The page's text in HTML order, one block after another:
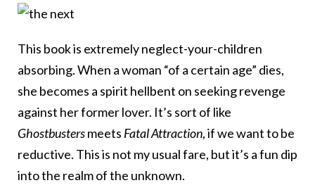
This book is extremely neglect-your-children
absorbing. When a woman “of a certain age” dies,
she becomes a spirit hellbent on seeking revenge
against her former lover. It’s sort of like
Ghostbustersmeets Fatal Attraction, if we want to be
reductive. This is not my usual fare, but it’s a fun dip
into the realm of the unknown.